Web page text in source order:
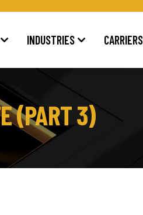
INDUSTRIES CARRIERS
(PART 3)